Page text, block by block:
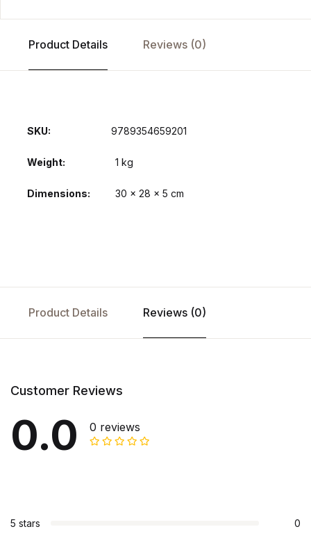
Product Details Reviews (0)
SKU: 9789354659201
Weight 1 kg
Dimensions 30 × 28 × 5 cm
Product Details Reviews (0)
Customer Reviews
0.0 0 reviews
5 stars 0